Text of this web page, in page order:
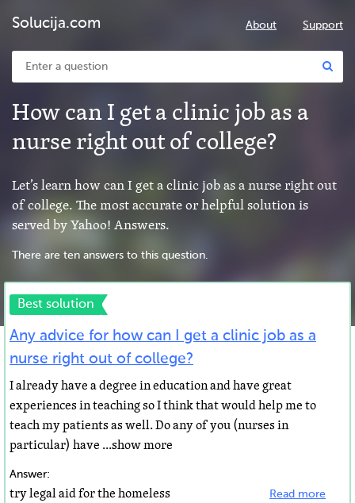
Solucija.com About Support
How can I get a clinic job as a
nurse right out of college?
Let’s learn how can I get a clinic job as a nurse right out
of college. The most accurate or helpful solution is
served by Yahoo! Answers.
There are ten answers to this question.
Best solution
Any advice for how can I get a clinic job as a
nurse right out of college?
I already have a degree in education and have great
experiences in teaching so I think that would help me to
teach my patients as well. Do any of you (nurses in
particular) have ...show more
Answer:
try legal aid for the homeless Read more